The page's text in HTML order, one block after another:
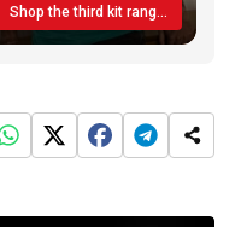
Shop the third kit range today!